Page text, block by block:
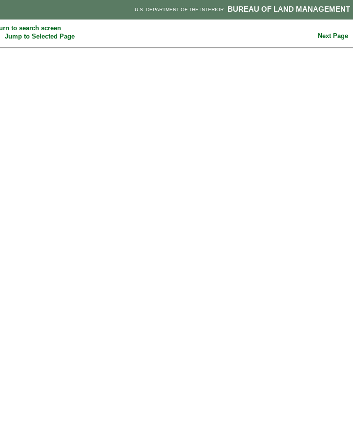
BUREAU OF LAND MANAGEMENT
U.S. DEPARTMENT OF THE INTERIOR
to search screen